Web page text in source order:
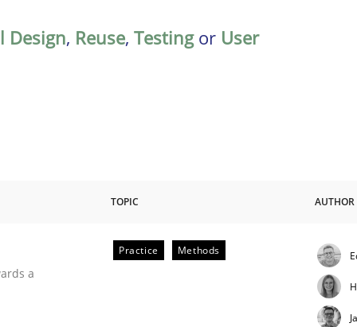
Design, Reuse, Testingor User
TOPIC AUTHOR
a
Practice Methods